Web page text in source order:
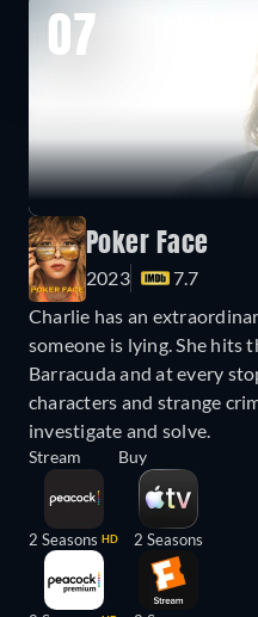
07
Poker Face
2023
7.7
Charlie has an
someone is lying. She hits
Barracuda and at every
characters and strange
investigate and solve.
Stream
2 Seasons HD
Buy
2 Seasons